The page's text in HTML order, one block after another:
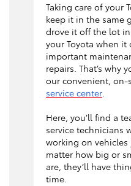
Taking care of your
keep it in the same
drove it off the lot
your Toyota when it
important
repairs. That’s why
our convenient, on-
service center.
Here, you’ll find a
service technicians
working on
matter how big or
are, they’ll have
time.